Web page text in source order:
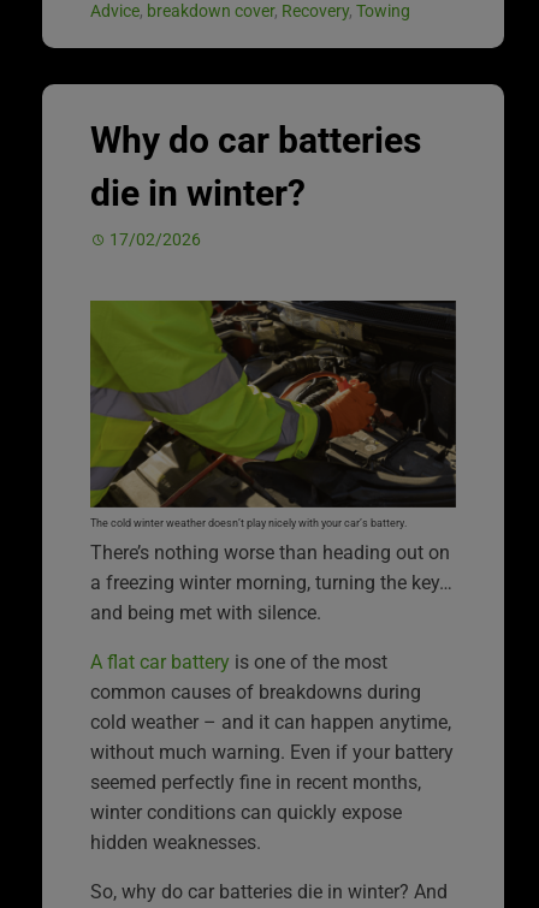
Advice, breakdown cover, Recovery, Towing
Why do car batteries
die in winter?
17/02/2026
The cold winter weather doesn’t play nicely with your car’s battery.
There’s nothing worse than heading out on
a freezing winter morning, turning the key…
and being met with silence.
A flat car battery is one of the most
common causes of breakdowns during
cold weather – and it can happen anytime,
without much warning. Even if your battery
seemed perfectly fine in recent months,
winter conditions can quickly expose
hidden weaknesses.
So, why do car batteries die in winter? And